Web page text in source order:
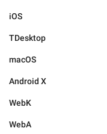
iOS
TDesktop
macOS
Android X
WebK
WebA